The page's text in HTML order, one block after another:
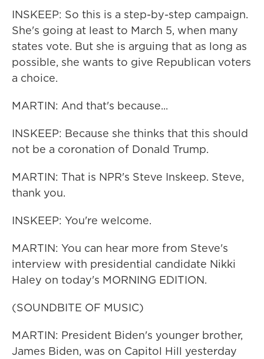
INSKEEP: So this is a step-by-step campaign.
She's going at least to March 5, when many
states vote. But she is arguing that as long as
possible, she wants to give Republican voters
a choice.
MARTIN: And that's because...
INSKEEP: Because she thinks that this should
not be a coronation of Donald Trump.
MARTIN: That is NPR's Steve Inskeep. Steve,
thank you.
INSKEEP: You're welcome.
MARTIN: You can hear more from Steve's
interview with presidential candidate Nikki
Haley on today's MORNING EDITION.
(SOUNDBITE OF MUSIC)
MARTIN: President Biden's younger brother,
James Biden, was on Capitol Hill yesterday